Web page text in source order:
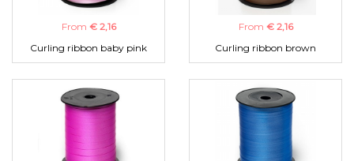
From € 2,16
Curling ribbon baby pink
From € 2,16
Curling ribbon brown